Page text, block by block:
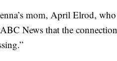
mom, April Elrod,
News that the